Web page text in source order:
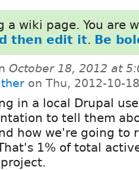
a wiki page. You are
then edit it. Be
October 18, 2012 at
on Thu, 2012-10-
in a local Drupal
to tell them
how we're going to
1% of total